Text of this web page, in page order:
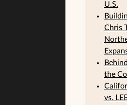
U.S.
Chris
the
vs.